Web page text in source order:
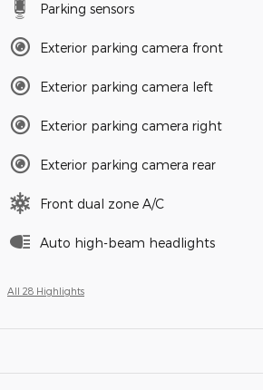
Parking sensors
Exterior parking camera front
Exterior parking camera left
Exterior parking camera right
Exterior parking camera rear
Front dual zone A/C
Auto high-beam headlights
All 28 Highlights